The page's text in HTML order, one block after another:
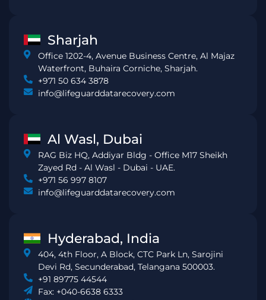
Sharjah
Office 1202-4, Avenue Business Centre, Al Majaz
Waterfront, Buhaira Corniche, Sharjah.
+971 50 634 3878
info@lifeguarddatarecovery.com
Al Wasl, Dubai
RAG Biz HQ, Addiyar Bldg - Office M17 Sheikh
Zayed Rd - Al Wasl - Dubai - UAE.
+971 56 997 8107
info@lifeguarddatarecovery.com
Hyderabad, India
404, 4th Floor, A Block, CTC Park Ln, Sarojini
Devi Rd, Secunderabad, Telangana 500003.
+91 89775 44544
Fax: +040-6638 6333